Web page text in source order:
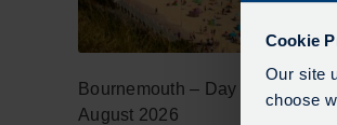
Cookie
Our site
choose
Bournemouth – Day Tour – 26th
August 2026